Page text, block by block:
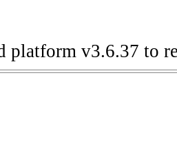
platform v3.6.37 to